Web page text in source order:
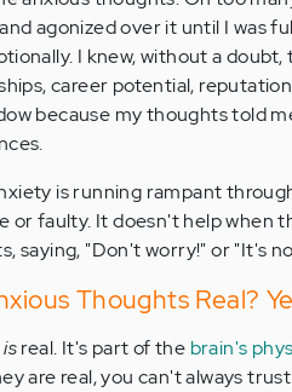
agonized over it until I was
I knew, without a
career potential,
because my thoughts told
is running rampant
or faulty. It doesn't help when
saying, "Don't worry!" or "It's
Thoughts Real?
isreal. It's part of the brain's
are real, you can't always